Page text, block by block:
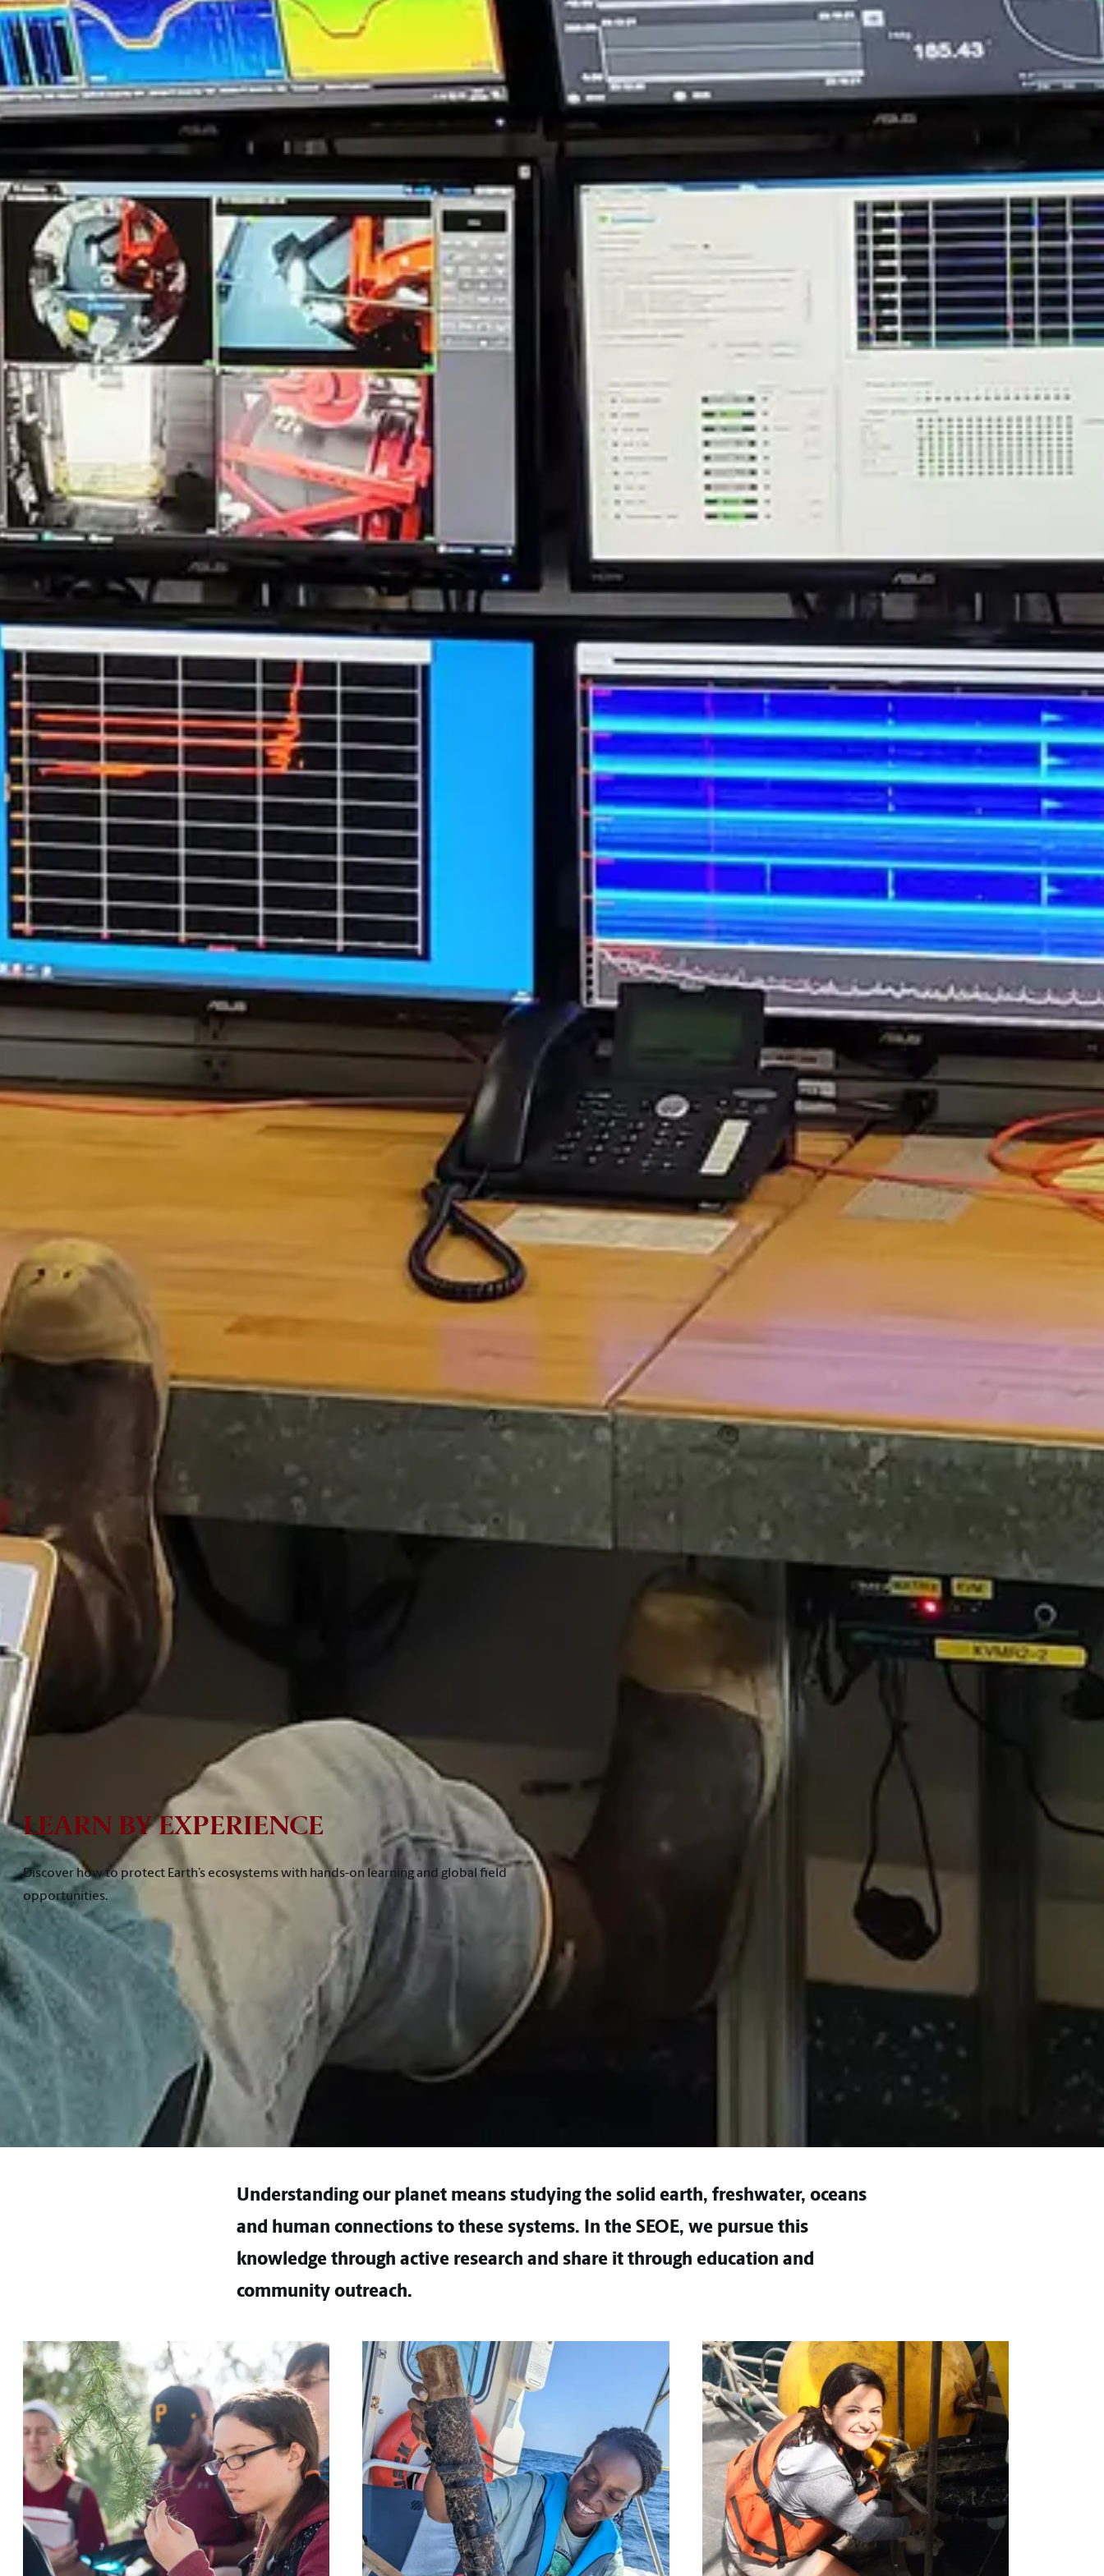
LEARN BY EXPERIENCE
Discover how to protect Earth’s ecosystems with hands-on learning and global field
opportunities.
Understanding our planet means studying the solid earth, freshwater, oceans
and human connections to these systems. In the SEOE, we pursue this
knowledge through active research and share it through education and
community outreach.